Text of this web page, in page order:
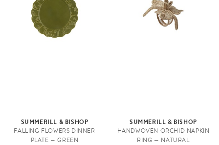
SUMMERILL & BISHOP
FALLING FLOWERS DINNER
PLATE — GREEN
SUMMERILL & BISHOP
HANDWOVEN ORCHID NAPKIN
RING — NATURAL